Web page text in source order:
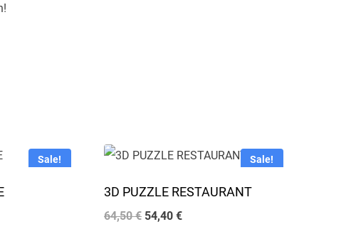
Sale! Sale!
3D PUZZLE RESTAURANT
64,50€ Original
54,40 €Current